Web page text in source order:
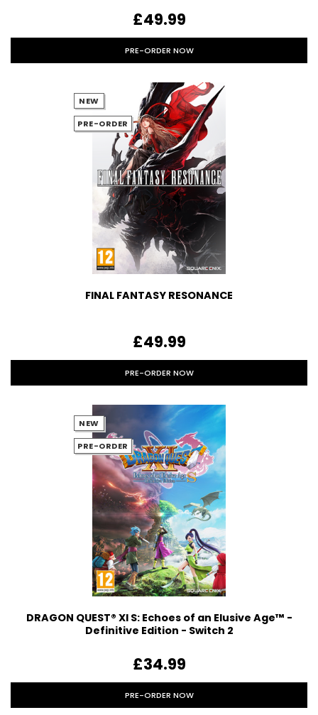
£49.99
PRE-ORDER NOW
NEW
PRE-ORDER
FINAL FANTASY RESONANCE
£49.99
PRE-ORDER NOW
NEW
PRE-ORDER
DRAGON QUEST® XI S: Echoes of an Elusive Age™ -
Definitive Edition - Switch 2
£34.99
PRE-ORDER NOW